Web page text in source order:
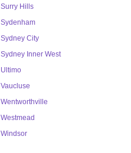
Surry Hills
Sydenham
Sydney City
Sydney Inner West
Ultimo
Vaucluse
Wentworthville
Westmead
Windsor